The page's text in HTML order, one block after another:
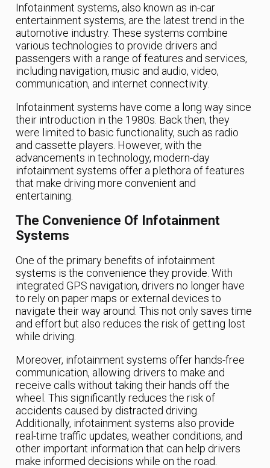
Infotainment systems, also known as in-car
entertainment systems, are the latest trend in the
automotive industry. These systems combine
various technologies to provide drivers and
passengers with a range of features and services,
including navigation, music and audio, video,
communication, and internet connectivity.
Infotainment systems have come a long way since
their introduction in the 1980s. Back then, they
were limited to basic functionality, such as radio
and cassette players. However, with the
advancements in technology, modern-day
infotainment systems offer a plethora of features
that make driving more convenient and
entertaining.
The Convenience Of Infotainment
Systems
One of the primary benefits of infotainment
systems is the convenience they provide. With
integrated GPS navigation, drivers no longer have
to rely on paper maps or external devices to
navigate their way around. This not only saves time
and effort but also reduces the risk of getting lost
while driving.
Moreover, infotainment systems offer hands-free
communication, allowing drivers to make and
receive calls without taking their hands off the
wheel. This significantly reduces the risk of
accidents caused by distracted driving.
Additionally, infotainment systems also provide
real-time traffic updates, weather conditions, and
other important information that can help drivers
make informed decisions while on the road.